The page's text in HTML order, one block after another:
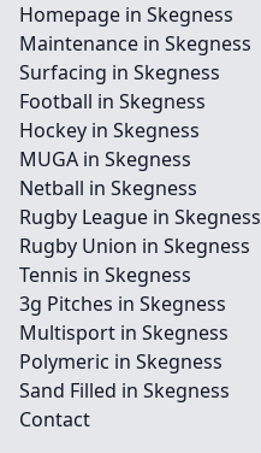
Homepage in Skegness
Maintenance in Skegness
Surfacing in Skegness
Football in Skegness
Hockey in Skegness
MUGA in Skegness
Netball in Skegness
Rugby League in Skegness
Rugby Union in Skegness
Tennis in Skegness
3g Pitches in Skegness
Multisport in Skegness
Polymeric in Skegness
Sand Filled in Skegness
Contact